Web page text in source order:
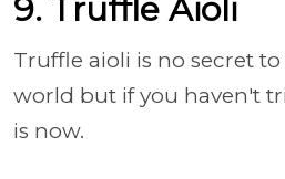
9. Truffle Aioli
Truffle aioli is no secret
world but if you haven't
is now.